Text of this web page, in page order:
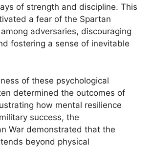
of strength and discipline. This
a fear of the Spartan
adversaries, discouraging
fostering a sense of inevitable
of these psychological
determined the outcomes of
how mental resilience
success, the
War demonstrated that the
beyond physical